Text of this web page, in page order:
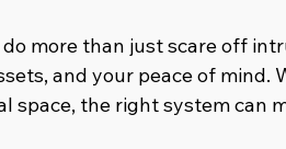
more than just scare off
and your peace of
space, the right system can